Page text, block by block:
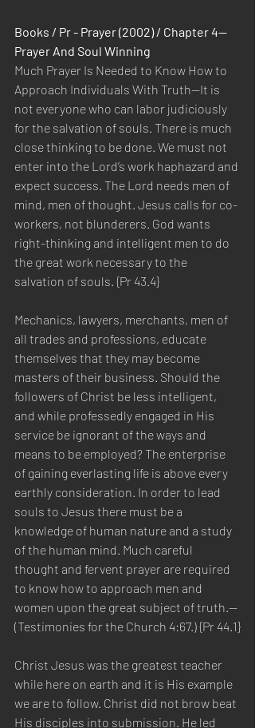
Books / Pr - Prayer (2002) / Chapter 4—
Prayer And Soul Winning
Much Prayer Is Needed to Know How to
Approach Individuals With Truth—It is
not everyone who can labor judiciously
for the salvation of souls. There is much
close thinking to be done. We must not
enter into the Lord’s work haphazard and
expect success. The Lord needs men of
mind, men of thought. Jesus calls for co-
workers, not blunderers. God wants
right-thinking and intelligent men to do
the great work necessary to the
salvation of souls. {Pr 43.4}
Mechanics, lawyers, merchants, men of
all trades and professions, educate
themselves that they may become
masters of their business. Should the
followers of Christ be less intelligent,
and while professedly engaged in His
service be ignorant of the ways and
means to be employed? The enterprise
of gaining everlasting life is above every
earthly consideration. In order to lead
souls to Jesus there must be a
knowledge of human nature and a study
of the human mind. Much careful
thought and fervent prayer are required
to know how to approach men and
women upon the great subject of truth.—
(Testimonies for the Church 4:67.) {Pr 44.1}
Christ Jesus was the greatest teacher
while here on earth and it is His example
we are to follow. Christ did not brow beat
His disciples into submission. He led